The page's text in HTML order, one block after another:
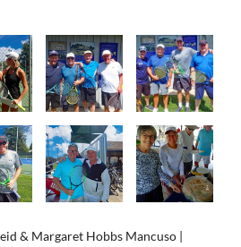
& Margaret Hobbs Mancuso |